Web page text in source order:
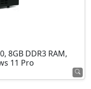
8GB DDR3 RAM,
11 Pro